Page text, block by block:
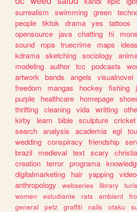
surrealism
swimming green
people tiktok drama yes tattoos
opensource
java chatting hi
sound
ropa truecrime maps ideas
kdrama sketching sociology
modeling author tcc podcasts
artwork
bands angels visualnovel
freedom
mangas hockey fishing
purple
healthcare homepage
thrifting cleaning vida writting
kirby
learn bible sculpture cricket
search analysis academia egl
wedding conspiracy friendship
brazil
medieval text scary
creation terror programa
digitalmarketing
hair yapping
anthropology
webseries library
women
estudiante rats ambient
general
petz graffiti nails otaku